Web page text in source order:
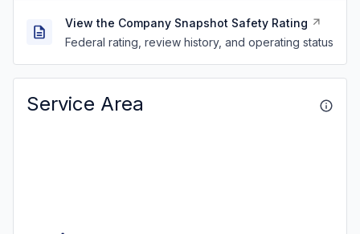
View the Company Snapshot Safety Rating
Federal rating, review history, and operating status
Service Area